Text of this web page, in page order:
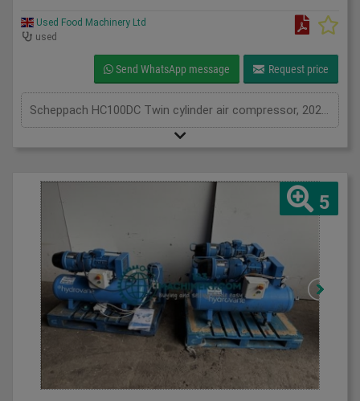
Used Food Machinery Ltd
used
Send WhatsApp message Request price
5